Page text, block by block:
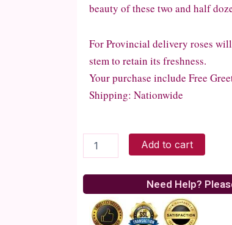
beauty of these two and half
For Provincial delivery roses
stem to retain its freshness.
Your purchase include Free
Shipping: Nationwide
quantity
Add to cart
Need Help?